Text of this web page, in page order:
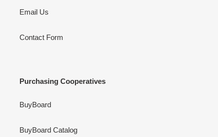
Email Us
Contact Form
Purchasing Cooperatives
BuyBoard
BuyBoard Catalog